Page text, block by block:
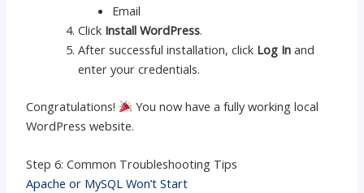
Email
Click Install WordPress.
After successful installation, click Log In and
enter your credentials.
Congratulations!
You now have a fully working local
WordPress website.
Step 6: Common Troubleshooting Tips
Apache or MySQL Won’t Start